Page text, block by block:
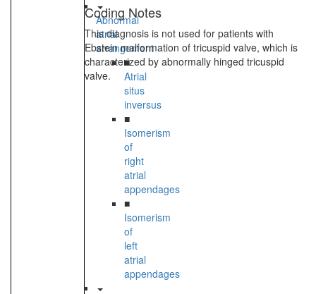
Abnormal
atrial
arrangement
■
Atrial
situs
inversus
■
Isomerism
of
right
atrial
appendages
■
Isomerism
of
left
atrial
appendages
Coding Notes
This diagnosis is not used for patients with
Ebstein malformation of tricuspid valve, which is
characterized by abnormally hinged tricuspid
valve.